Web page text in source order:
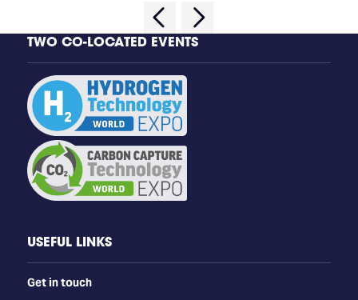
TWO CO-LOCATED EVENTS
USEFUL LINKS
Get in touch